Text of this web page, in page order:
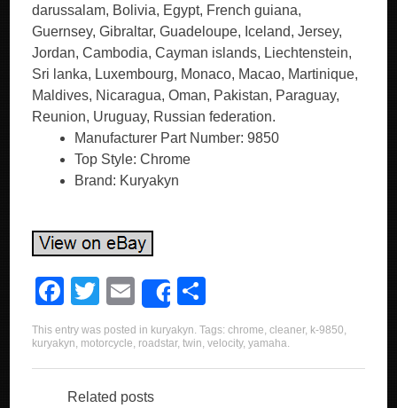
darussalam, Bolivia, Egypt, French guiana,
Guernsey, Gibraltar, Guadeloupe, Iceland, Jersey,
Jordan, Cambodia, Cayman islands, Liechtenstein,
Sri lanka, Luxembourg, Monaco, Macao, Martinique,
Maldives, Nicaragua, Oman, Pakistan, Paraguay,
Reunion, Uruguay, Russian federation.
Manufacturer Part Number: 9850
Top Style: Chrome
Brand: Kuryakyn
F
a
c
e
T
wi
tt
er
E
m
ail
Share
h
ar
e
This entry was posted in kuryakyn. Tags:chrome,cleaner, k-9850,
kuryakyn, motorcycle, roadstar,twin,velocity,yamaha.
Related posts